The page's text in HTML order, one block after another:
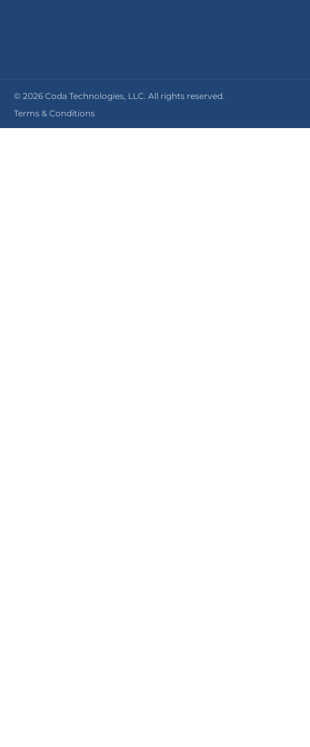
© 2026 Coda Technologies, LLC. All rights reserved.
Terms & Conditions